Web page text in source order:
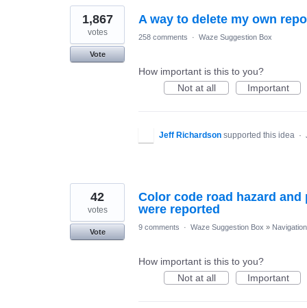
A way to delete my own
1,867
votes
Vote
258 comments · Waze Suggestion Box
How important is this to you?
Not at all
Important
Jeff Richardson supported this idea ·
Color code road hazard
were reported
42
votes
Vote
9 comments · Waze Suggestion Box » Navigation
How important is this to you?
Not at all
Important